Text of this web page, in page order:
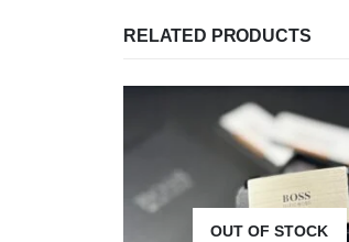
RELATED PRODUCTS
OUT OF STOCK